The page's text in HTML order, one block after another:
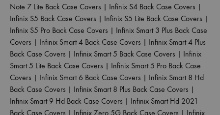
Note 7 Lite Back Case Covers | Infinix S4 Back Case Covers |
Infinix S5 Back Case Covers | Infinix S5 Lite Back Case Covers |
Infinix S5 Pro Back Case Covers | Infinix Smart 3 Plus Back Case
Covers | Infinix Smart 4 Back Case Covers | Infinix Smart 4 Plus
Back Case Covers | Infinix Smart 5 Back Case Covers | Infinix
Smart 5 Lite Back Case Covers | Infinix Smart 5 Pro Back Case
Covers | Infinix Smart 6 Back Case Covers | Infinix Smart 8 Hd
Back Case Covers | Infinix Smart 8 Plus Back Case Covers |
Infinix Smart 9 Hd Back Case Covers | Infinix Smart Hd 2021
Back Case Covers | Infinix Zero 5G Back Case Covers | Infinix